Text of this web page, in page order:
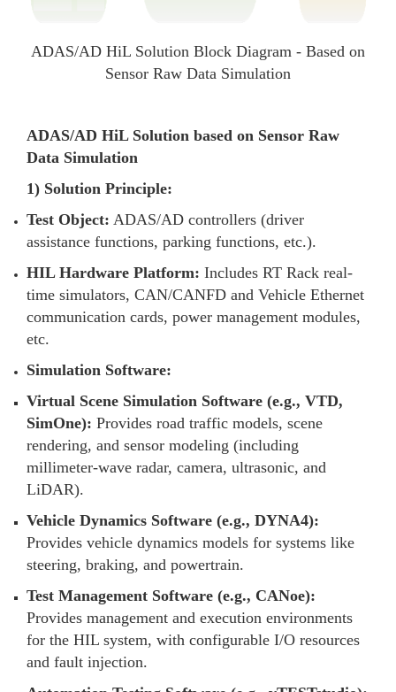
ADAS/AD HiL Solution Block Diagram - Based on
Sensor Raw Data Simulation
ADAS/AD HiL Solution based on Sensor Raw
Data Simulation
1) Solution Principle:
Test Object: ADAS/AD controllers (driver
assistance functions, parking functions, etc.).
HIL Hardware Platform: Includes RT Rack real-
time simulators, CAN/CANFD and Vehicle Ethernet
communication cards, power management modules,
etc.
Simulation Software:
Virtual Scene Simulation Software (e.g., VTD,
SimOne): Provides road traffic models, scene
rendering, and sensor modeling (including
millimeter-wave radar, camera, ultrasonic, and
LiDAR).
Vehicle Dynamics Software (e.g., DYNA4):
Provides vehicle dynamics models for systems like
steering, braking, and powertrain.
Test Management Software (e.g., CANoe):
Provides management and execution environments
for the HIL system, with configurable I/O resources
and fault injection.